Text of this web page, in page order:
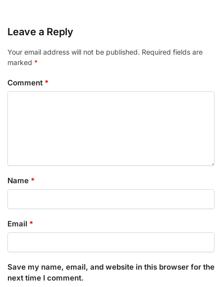
Leave a Reply
Your email address will not be published. Required fields are
marked *
Comment *
Name *
Email *
Save my name, email, and website in this browser for the
next time I comment.